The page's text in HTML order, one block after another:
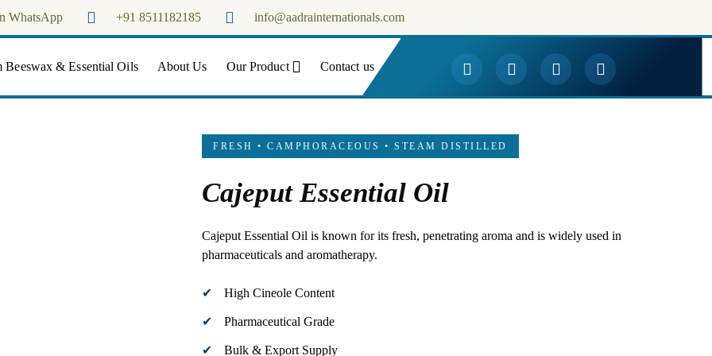
+91 8511182185 info@aadrainternationals.com
Aadra Internationals
WhatsApp
Beeswax & Essential Oils About Us Our Product Contact us
FRESH • CAMPHORACEOUS • STEAM DISTILLED
Cajeput Essential Oil
Cajeput Essential Oil is known for its fresh, penetrating aroma and is widely used in
pharmaceuticals and aromatherapy.
High Cineole Content
Pharmaceutical Grade
Bulk & Export Supply